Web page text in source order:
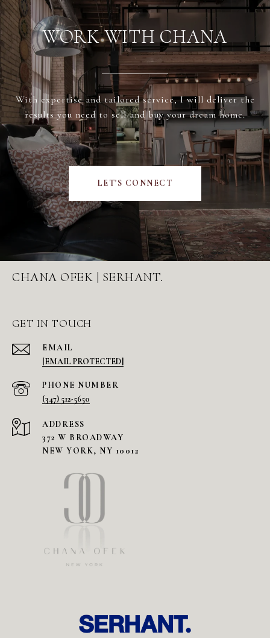
WORK WITH CHANA
With expertise and tailored service, I will deliver the
results you need to sell and buy your dream home.
LET'S CONNECT
CHANA OFEK | SERHANT.
GET IN TOUCH
EMAIL
[EMAIL PROTECTED]
PHONE NUMBER
(347) 512-5650
ADDRESS
372 W BROADWAY
NEW YORK, NY 10012